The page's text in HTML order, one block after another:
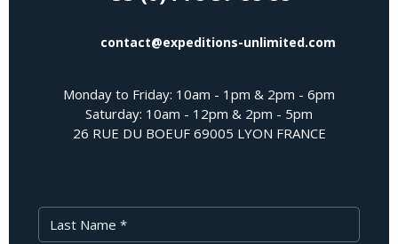
contact@expeditions-unlimited.com
Monday to Friday: 10am - 1pm & 2pm - 6pm
Saturday: 10am - 12pm & 2pm - 5pm
26 RUE DU BOEUF 69005 LYON FRANCE